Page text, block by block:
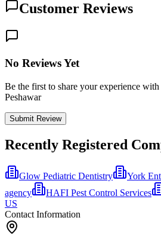
Customer Reviews
No Reviews Yet
Be the first to share your experience
Peshawar
Submit Review
Recently Registered
Glow Pediatric Dentistry York
agency
HAFI Pest Control Services
US
Contact Information